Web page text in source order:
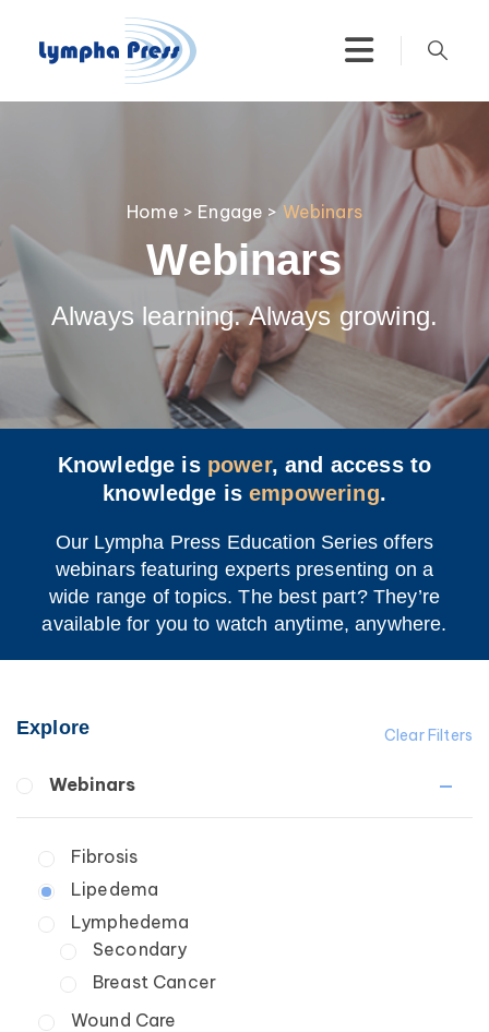
Home > Engage > Webinars
Webinars
Always learning. Always growing.
Knowledge is power, and access to
knowledge isempowering.
Our Lympha Press Education Series offers
webinars featuring experts presenting on a
wide range of topics. The best part? They’re
available for you to watch anytime, anywhere.
Clear Filters
Explore
Webinars
Fibrosis
Lipedema
Lymphedema
Secondary
Breast Cancer
Wound Care